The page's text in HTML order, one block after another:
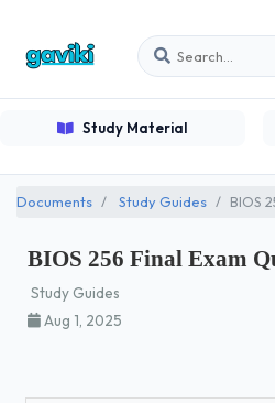
Study Material
Documents Study Guides BIOS
BIOS 256 Final Exam
Study Guides
Aug 1, 2025